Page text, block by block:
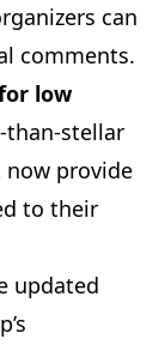
can
comments.
low
than-stellar
now provide
to their
updated